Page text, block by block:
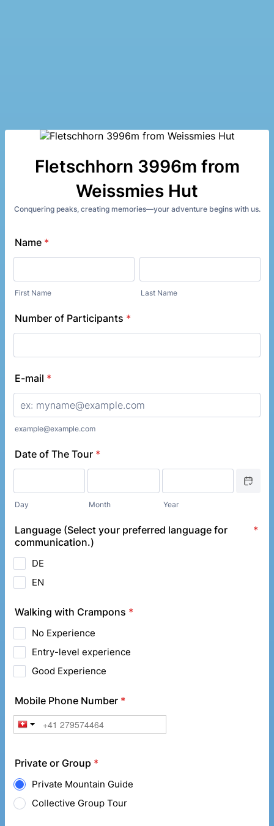
Fletschhorn 3996m from
Weissmies Hut
Conquering peaks, creating memories—your adventure begins with us.
Name *
First Name Last Name
Number of Participants *
E-mail *
example@example.com
Date of The Tour *
Day Month Year
Language (Select your preferred language for
communication.)
*
DE
EN
Walking with Crampons *
No Experience
Entry-level experience
Good Experience
Mobile Phone Number *
Private or Group *
Private Mountain Guide
Collective Group Tour